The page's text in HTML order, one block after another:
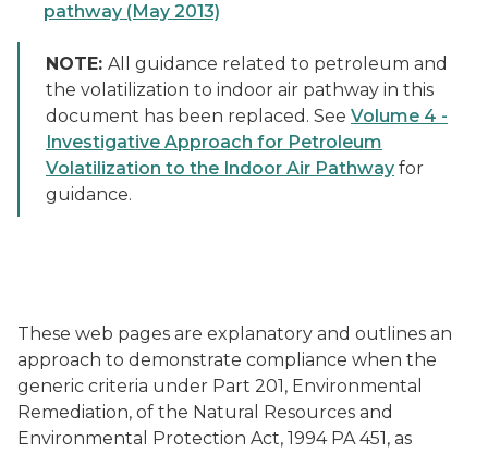
pathway (May 2013)
NOTE: All guidance related to petroleum and
the volatilization to indoor air pathway in this
document has been replaced. See Volume 4 -
Investigative Approach for Petroleum
Volatilization to the Indoor Air Pathway for
guidance.
These web pages are explanatory and outlines an
approach to demonstrate compliance when the
generic criteria under Part 201, Environmental
Remediation, of the Natural Resources and
Environmental Protection Act, 1994 PA 451, as